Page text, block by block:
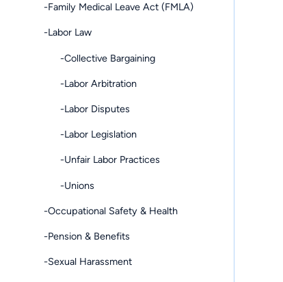
-Family Medical Leave Act (FMLA)
-Labor Law
-Collective Bargaining
-Labor Arbitration
-Labor Disputes
-Labor Legislation
-Unfair Labor Practices
-Unions
-Occupational Safety & Health
-Pension & Benefits
-Sexual Harassment